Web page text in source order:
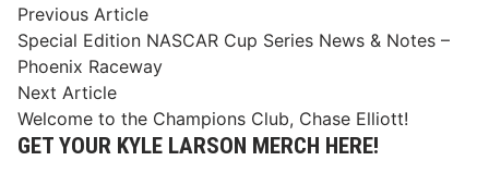
Post
navigation
Previous ArticlePrevious
article:
Special Edition NASCAR Cup Series News & Notes –
Phoenix Raceway
Next ArticleNext
article:
Welcome to the Champions Club, Chase Elliott!
GET YOUR KYLE LARSON MERCH HERE!